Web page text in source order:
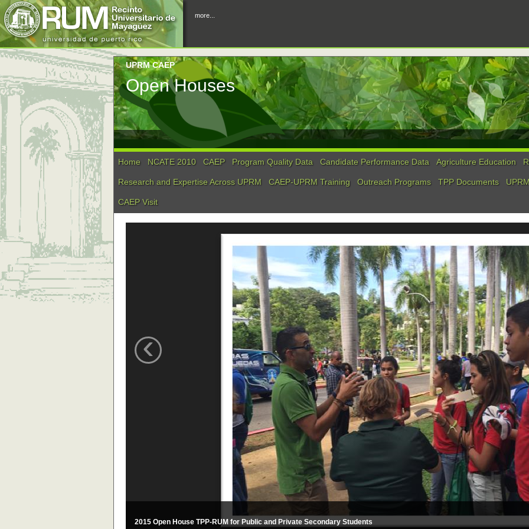
more...
UPRM CAEP
Open Houses
Home NCATE 2010 CAEP Program Quality Data Candidate Performance Data Agriculture Education
Research and Expertise Across UPRM CAEP-UPRM Training Outreach Programs TPP Documents
CAEP Visit
2015 Open House TPP-RUM for Public and Private Secondary Students
‹